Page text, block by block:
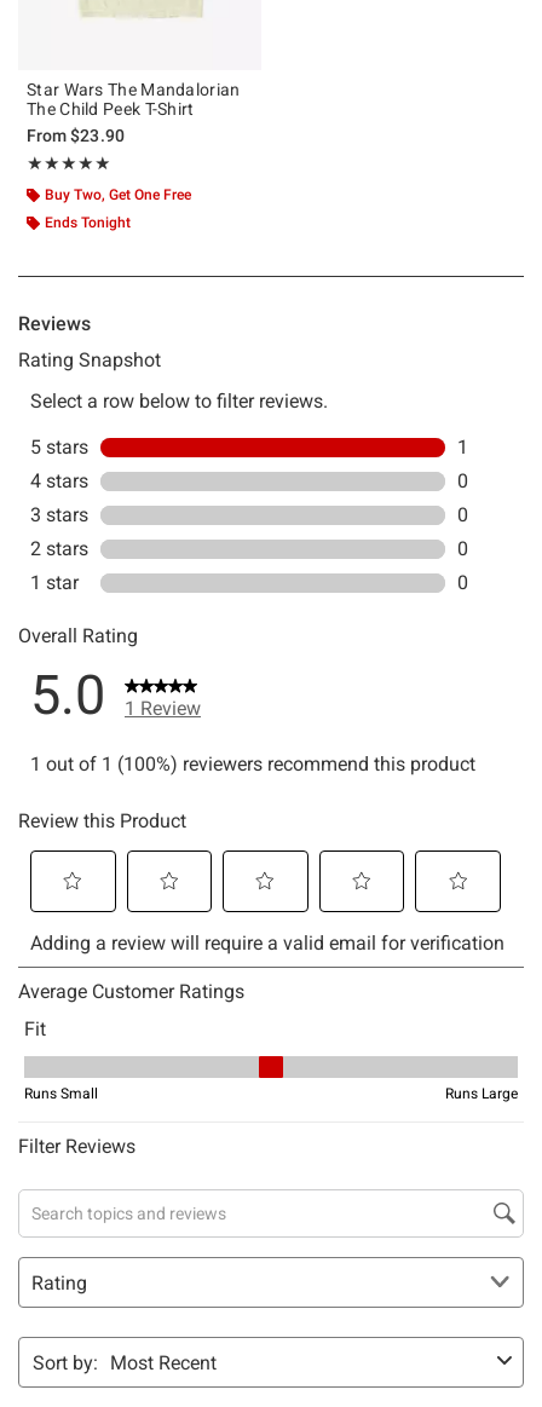
Star Wars The Mandalorian
The Child Peek T-Shirt
From$23.90
★★★★★
Rating, 5 out of 5
★★★★★
Buy Two, Get One Free
Ends Tonight